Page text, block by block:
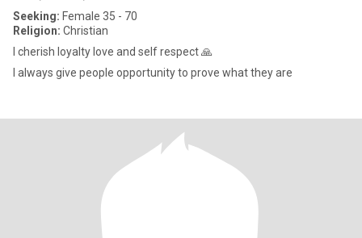
Seeking: Female 35 - 70
Religion: Christian
I cherish loyalty love and self respect 🙏
I always give people opportunity to prove what they are